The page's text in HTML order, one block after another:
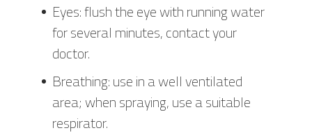
Eyes: flush the eye with running water
for several minutes, contact your
doctor.
Breathing: use in a well ventilated
area; when spraying, use a suitable
respirator.